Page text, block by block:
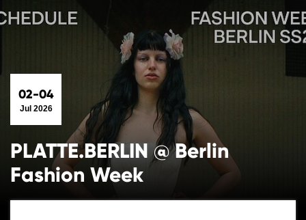
02-04
Jul 2026
PLATTE.BERLIN @ Berlin
Fashion Week